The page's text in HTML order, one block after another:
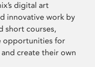
digital art
innovative work by
short courses,
opportunities for
create their own